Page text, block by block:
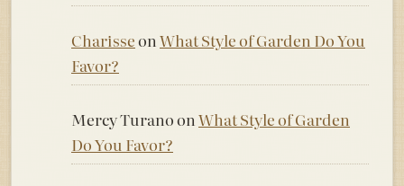
Charisseon What Style of Garden Do You
Favor?
Mercy TuranoonWhat Style of Garden
Do You Favor?